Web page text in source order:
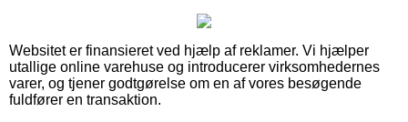
Websitet er finansieret ved hjælp af reklamer. Vi hjælper
utallige online varehuse og introducerer virksomhedernes
varer, og tjener godtgørelse om en af vores besøgende
fuldfører en transaktion.